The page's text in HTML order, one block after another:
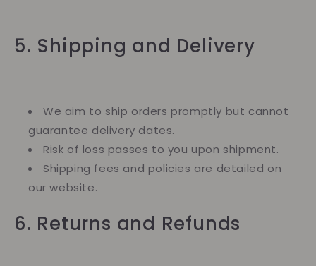
5. Shipping and Delivery
We aim to ship orders promptly but cannot
guarantee delivery dates.
Risk of loss passes to you upon shipment.
Shipping fees and policies are detailed on
our website.
6. Returns and Refunds